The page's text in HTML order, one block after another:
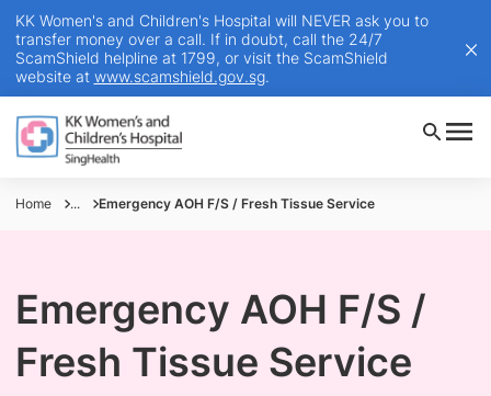
KK Women's and Children's Hospital will NEVER ask you to
transfer money over a call. If in doubt, call the 24/7
ScamShield helpline at 1799, or visit the ScamShield
website at www.scamshield.gov.sg.
Home ... Emergency AOH F/S / Fresh Tissue Service
Emergency AOH F/S /
Fresh Tissue Service